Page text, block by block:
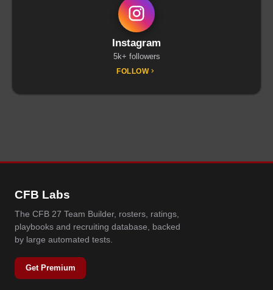
Instagram
5k+ followers
FOLLOW
CFB Labs
The CFB 27 Team Builder, rosters, ratings,
playbooks and recruiting database, backed
by large automated tests.
Get Premium